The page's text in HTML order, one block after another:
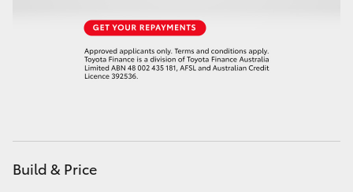
LandCruiser 70
HiAce
Build & Price